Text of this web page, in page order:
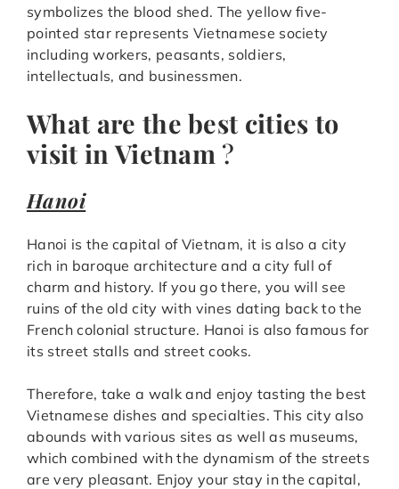
symbolizes the blood shed. The yellow five-
pointed star represents Vietnamese society
including workers, peasants, soldiers,
intellectuals, and businessmen.
What are the best cities to
visit in Vietnam ?
Hanoi
Hanoi is the capital of Vietnam, it is also a city
rich in baroque architecture and a city full of
charm and history. If you go there, you will see
ruins of the old city with vines dating back to the
French colonial structure. Hanoi is also famous for
its street stalls and street cooks.
Therefore, take a walk and enjoy tasting the best
Vietnamese dishes and specialties. This city also
abounds with various sites as well as museums,
which combined with the dynamism of the streets
are very pleasant. Enjoy your stay in the capital,